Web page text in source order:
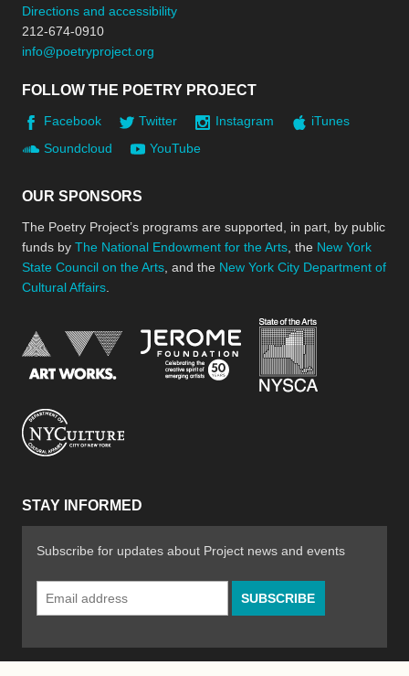
Directions and accessibility
212-674-0910
info@poetryproject.org
FOLLOW THE POETRY PROJECT
Facebook Twitter Instagram
iTunes
Soundcloud
YouTube
OUR SPONSORS
The Poetry Project’s programs are supported, in part, by public
funds by The National Endowment for the Arts , the New York
State Council on the Arts , and the New York City Department of
Cultural Affairs
National Endowment for the Arts
Jerome Foundation,
STAY INFORMED
Subscribe for updates about Project news and events
Email